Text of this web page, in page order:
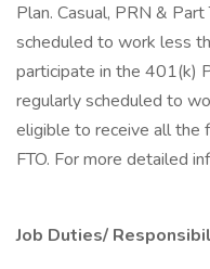
Plan. Casual, PRN &
scheduled to work less
participate in the 401(k)
regularly scheduled to
eligible to receive all the
FTO. For more detailed
Job Duties/